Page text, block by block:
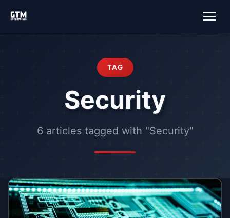
TAG
Security
6 articles tagged with "Security"